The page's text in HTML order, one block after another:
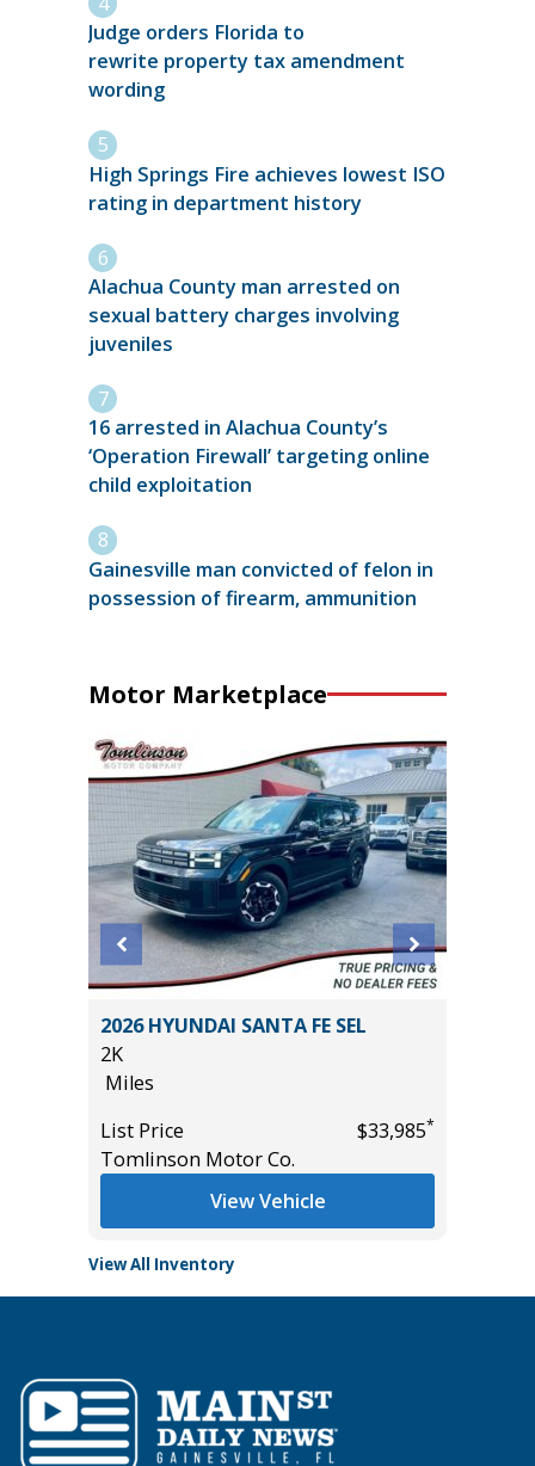
Judge orders Florida to
rewrite property tax amendment
wording
High Springs Fire achieves lowest ISO
rating in department history
Alachua County man arrested on
sexual battery charges involving
juveniles
16 arrested in Alachua County’s
‘Operation Firewall’ targeting online
child exploitation
Gainesville man convicted of felon in
possession of firearm, ammunition
Motor Marketplace
2019 Kia Optima S Sedan 4D
44K
Miles
List Price
$14,995
Main Street Motors
View Vehicle
View All Inventory